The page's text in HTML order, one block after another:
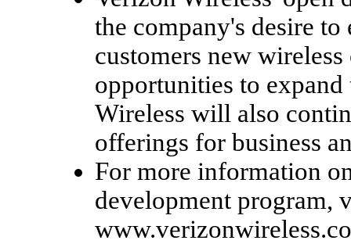
the company's desire
customers new
opportunities to
Wireless will also
offerings for business
For more information
development program,